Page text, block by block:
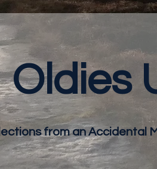
Oldies
from an Accidental